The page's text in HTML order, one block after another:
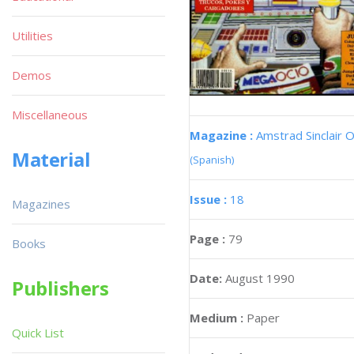
Magazine : Amstrad Sinclair
(Spanish)
Issue : 18
Page : 79
Date: August 1990
Medium : Paper
Utilities
Demos
Miscellaneous
Material
Magazines
Books
Publishers
Quick List